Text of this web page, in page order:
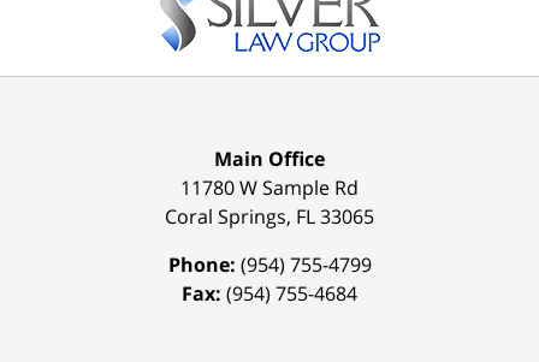
Main Office
11780 W Sample Rd
Coral Springs, FL33065
Phone: (954) 755-4799
Fax: (954) 755-4684